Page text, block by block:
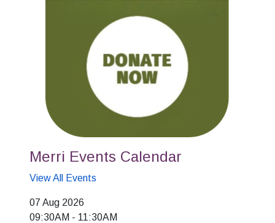
Merri Events Calendar
View All Events
07 Aug 2026
09:30AM - 11:30AM